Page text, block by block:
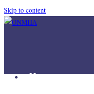
Skip to content
Home